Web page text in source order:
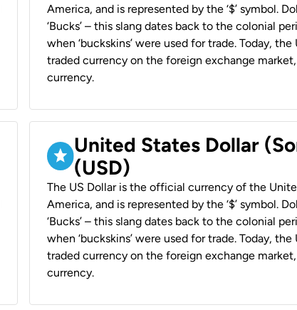
America, and is represented by the ‘$’ symbol.
‘Bucks’ – this slang dates back to the colonial
when ‘buckskins’ were used for trade. Today,
traded currency on the foreign exchange market,
currency.
United States Dollar
(USD)
The US Dollar is the official currency of the
America, and is represented by the ‘$’ symbol.
‘Bucks’ – this slang dates back to the colonial
when ‘buckskins’ were used for trade. Today,
traded currency on the foreign exchange market,
currency.